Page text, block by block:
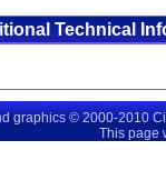
Technical
graphics © 2000-2010
This page